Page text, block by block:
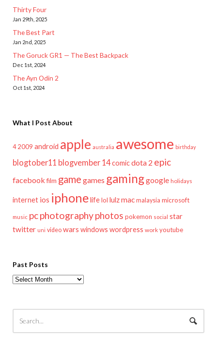
Thirty Four
Jan 29th, 2025
The Best Part
Jan 2nd, 2025
The Goruck GR1 — The Best Backpack
Dec 1st, 2024
The Ayn Odin 2
Oct 1st, 2024
What I Post About
4 2009 android apple australia awesome birthday
blogtober11 blogvember 14comicdota 2 epic
facebook film game games gaminggoogle holidays
internet ios iphonelifelol lulzmac malaysia microsoft
music pcphotographyphotos pokemon social star
twitter uni video wars windows wordpress work youtube
Past Posts
Past